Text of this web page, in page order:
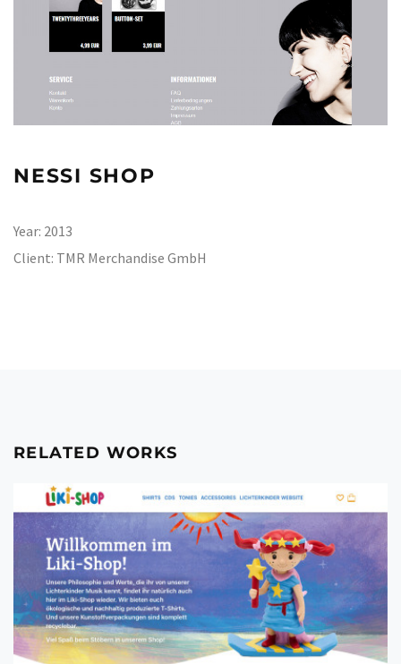
NESSI SHOP
Year: 2013
Client: TMR Merchandise GmbH
RELATED WORKS